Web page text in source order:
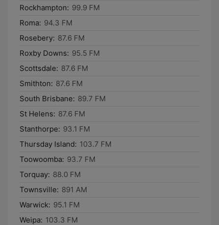
Rockhampton: 99.9 FM
Roma: 94.3 FM
Rosebery: 87.6 FM
Roxby Downs: 95.5 FM
Scottsdale: 87.6 FM
Smithton: 87.6 FM
South Brisbane: 89.7 FM
St Helens: 87.6 FM
Stanthorpe: 93.1 FM
Thursday Island: 103.7 FM
Toowoomba: 93.7 FM
Torquay: 88.0 FM
Townsville: 891 AM
Warwick: 95.1 FM
Weipa: 103.3 FM